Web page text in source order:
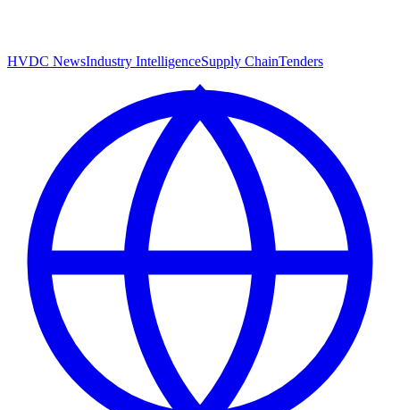
HVDC NewsIndustry IntelligenceSupply ChainTenders